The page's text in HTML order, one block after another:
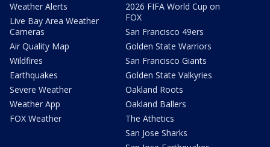
Weather Alerts
Live Bay Area Weather
Cameras
Air Quality Map
Wildfires
Earthquakes
Severe Weather
Weather App
FOX Weather
2026 FIFA World Cup on
FOX
San Francisco 49ers
Golden State Warriors
San Francisco Giants
Golden State Valkyries
Oakland Roots
Oakland Ballers
The Athetics
San Jose Sharks